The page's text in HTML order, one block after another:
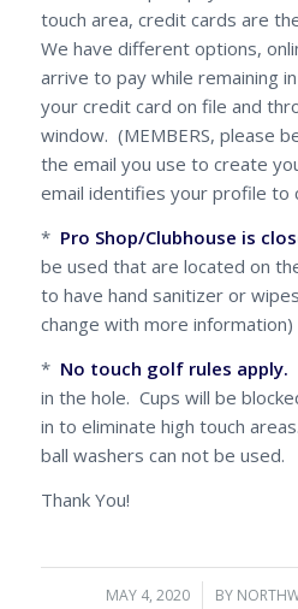
touch area, credit cards are
We have different options,
arrive to pay while remaining
your credit card on file and
window. (MEMBERS, please
the email you use to create
email identifies your profile to
* Pro Shop/Clubhouse is
be used that are located on
to have hand sanitizer or
change with more information)
* No touch golf rules apply.
in the hole. Cups will be
in to eliminate high touch
ball washers can not be used.
Thank You!
MAY 4, 2020
/ BY